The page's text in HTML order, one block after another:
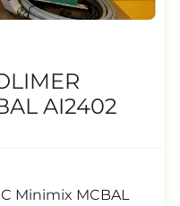
AI2402
Minimix MCBAL